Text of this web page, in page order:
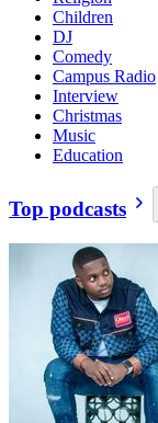
Children
DJ
Comedy
Campus Radio
Interview
Christmas
Music
Education
Top podcasts